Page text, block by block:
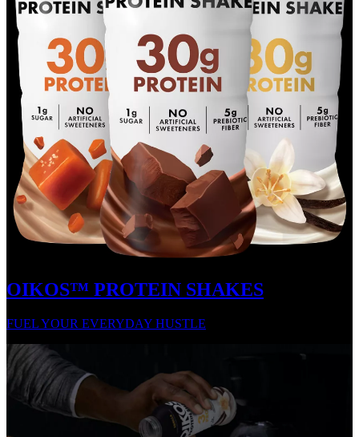
OIKOS™ PROTEIN SHAKES
FUEL YOUR EVERYDAY HUSTLE